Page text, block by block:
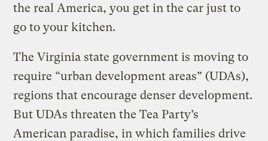
the real America, you get in the car just to
go to your kitchen.
The Virginia state government is moving to
require “urban development areas” (UDAs),
regions that encourage denser development.
But UDAs threaten the Tea Party’s
American paradise, in which families drive